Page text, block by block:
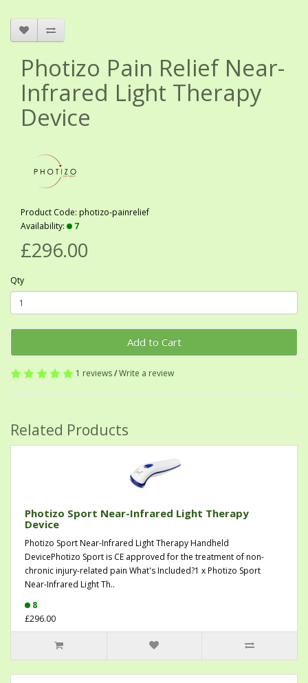
Photizo Pain Relief Near-
Infrared Light Therapy
Device
Product Code: photizo-painrelief
Availability:
7
£296.00
Qty
Add to Cart
1 reviews/Write a review
Related Products
Photizo Sport Near-Infrared Light Therapy
Device
Photizo Sport Near-Infrared Light Therapy Handheld
DevicePhotizo Sport is CE approved for the treatment of non-
chronic injury-related pain What's Included?1 x Photizo Sport
Near-Infrared Light Th..
8
£296.00